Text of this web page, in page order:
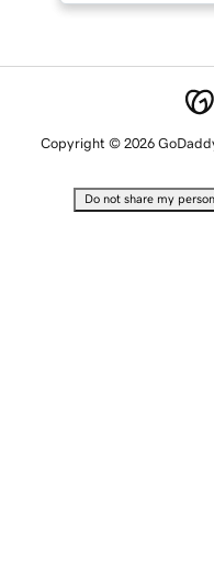
Copyright © 2026
Do not share my